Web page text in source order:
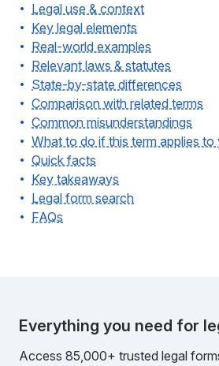
Legal use & context
Key legal elements
Real-world examples
Relevant laws & statutes
State-by-state differences
Comparison with related terms
Common misunderstandings
What to do if this term applies to
Quick facts
Key takeaways
Legal form search
FAQs
Everything you need for
Access 85,000+ trusted legal